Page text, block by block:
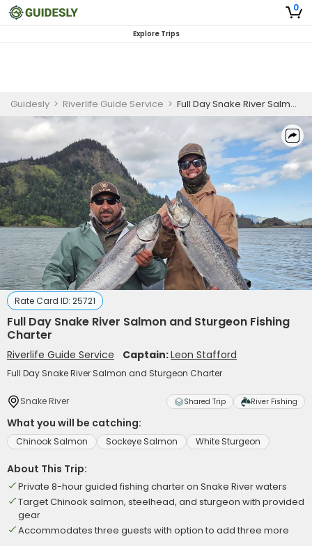
0
Explore Trips
Guidesly > Riverlife Guide Service > Full Day Snake River Salmon and Sturgeon Fishing Charter
Rate Card ID: 25721
Full Day Snake River Salmon and Sturgeon Fishing
Charter
Riverlife Guide Service Captain:Leon Stafford
Full Day Snake River Salmon and Sturgeon Charter
Snake River Shared Trip River Fishing
What you will be catching:
Chinook Salmon Sockeye Salmon White Sturgeon
About This Trip:
Private 8-hour guided fishing charter on Snake River waters
Target Chinook salmon, steelhead, and sturgeon with provided
gear
Accommodates three guests with option to add three more